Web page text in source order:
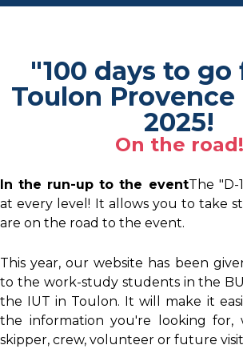
"100 days to
Toulon Provence
2025!
On the road!
In the run-up to the eventThe "D-
at every level! It allows you to take
are on the road to the event.
This year, our website has been
to the work-study students in the
the IUT in Toulon. It will make it
the information you're looking for,
skipper, crew, volunteer or future